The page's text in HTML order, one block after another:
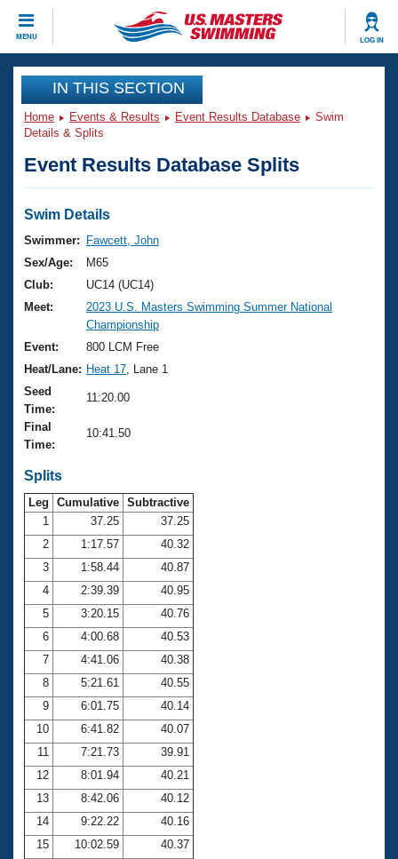
MENU LOG IN
CLOSE
Training
Workout Library
Articles And Videos
Swimming 101
Training Plans
Swimming Guides
Video Stroke Analysis
Club Finder
Workout Tracking
SWIMMER Magazine
Events
Virtual And Fitness Events
2026 Summer Nationals
National Championships
Results And Rankings
Records
Eligibility Policy
Club Finder
Workout Library
About Us
What Is Masters Swimming?
USMS Community
Logo Merchandise
Open Water Central
Club Central
Coach Central
Volunteer Central
Adult Learn-To-Swim Central
Join
IN THIS SECTION
Home Events & Results Event Results Database
Swim
Details & Splits
Event Results Database Splits
Swim Details
Swimmer:
Fawcett, John
Sex/Age:
M65
Club:
UC14 (UC14)
Meet:
2023 U.S. Masters Swimming Summer National
Championship
Event:
800 LCM Free
Heat/Lane: Heat 17 , Lane 1
Seed
Time:
11:20.00
Final
Time:
10:41.50
Splits
Leg Cumulative Subtractive
1
37.25
37.25
2
1:17.57
40.32
3
1:58.44
40.87
4
2:39.39
40.95
5
3:20.15
40.76
6
4:00.68
40.53
7
4:41.06
40.38
8
5:21.61
40.55
9
6:01.75
40.14
10
6:41.82
40.07
11
7:21.73
39.91
12
8:01.94
40.21
13
8:42.06
40.12
14
9:22.22
40.16
15
10:02.59
40.37